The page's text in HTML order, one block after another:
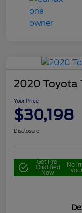
2020 Toyota
Your Price
$30,198
Disclosure
Get Pre-
Qualified
Now
No